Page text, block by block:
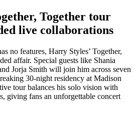
Together tour
live collaborations
no features, Harry Styles’ Together,
affair. Special guests like Shania
Jorja Smith will join him across seven
30-night residency at Madison
tour balances his solo vision with
giving fans an unforgettable concert